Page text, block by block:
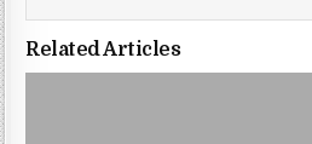
Related Articles